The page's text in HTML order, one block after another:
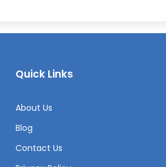
Quick Links
About Us
Blog
Contact Us